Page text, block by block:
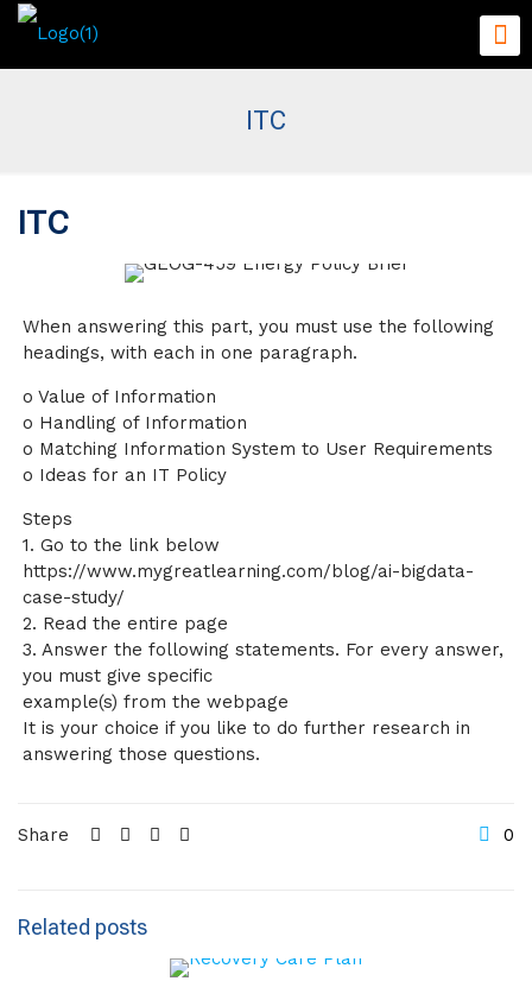
ITC
ITC
When answering this part, you must use the following
headings, with each in one paragraph.
o Value of Information
o Handling of Information
o Matching Information System to User Requirements
o Ideas for an IT Policy
Steps
1. Go to the link below
https://www.mygreatlearning.com/blog/ai-bigdata-
case-study/
2. Read the entire page
3. Answer the following statements. For every answer,
you must give specific
example(s) from the webpage
It is your choice if you like to do further research in
answering those questions.
Share 0
Related posts